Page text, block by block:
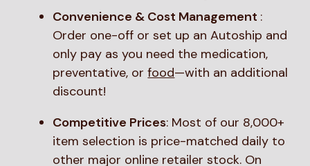
Convenience & Cost Management :
Order one-off or set up an Autoship and
only pay as you need the medication,
preventative, orfood—with an additional
discount!
Competitive Prices: Most of our 8,000+
item selection is price-matched daily to
other major online retailer stock. On